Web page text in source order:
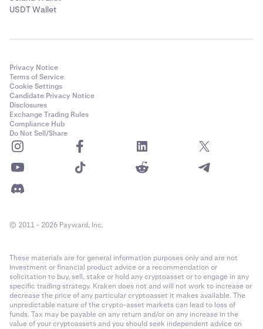
USDT Wallet
Privacy Notice
Terms of Service
Cookie Settings
Candidate Privacy Notice
Disclosures
Exchange Trading Rules
Compliance Hub
Do Not Sell/Share
© 2011 - 2026 Payward, Inc.
These materials are for general information purposes only and are not
investment or financial product advice or a recommendation or
solicitation to buy, sell, stake or hold any cryptoasset or to engage in any
specific trading strategy. Kraken does not and will not work to increase or
decrease the price of any particular cryptoasset it makes available. The
unpredictable nature of the crypto-asset markets can lead to loss of
funds. Tax may be payable on any return and/or on any increase in the
value of your cryptoassets and you should seek independent advice on